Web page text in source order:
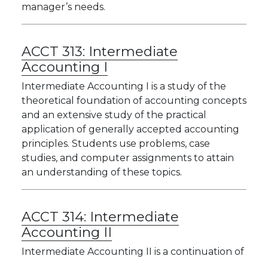
manager’s needs.
ACCT 313: Intermediate
Accounting I
Intermediate Accounting I is a study of the
theoretical foundation of accounting concepts
and an extensive study of the practical
application of generally accepted accounting
principles. Students use problems, case
studies, and computer assignments to attain
an understanding of these topics.
ACCT 314: Intermediate
Accounting II
Intermediate Accounting II is a continuation of